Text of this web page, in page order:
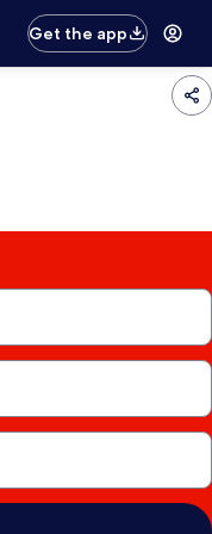
Get the app